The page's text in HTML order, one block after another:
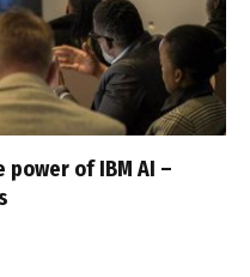
of IBM AI –